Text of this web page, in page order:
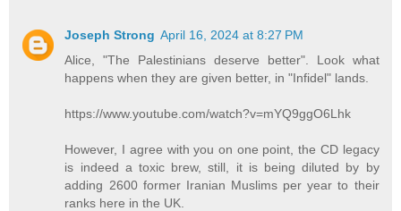
Joseph Strong April 16, 2024 at 8:27 PM
Alice, "The Palestinians deserve better". Look what
happens when they are given better, in "Infidel" lands.
https://www.youtube.com/watch?v=mYQ9ggO6Lhk
However, I agree with you on one point, the CD legacy
is indeed a toxic brew, still, it is being diluted by by
adding 2600 former Iranian Muslims per year to their
ranks here in the UK.